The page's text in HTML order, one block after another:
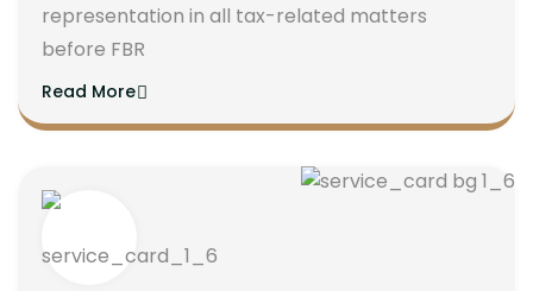
representation in all tax-related matters
before FBR
Read More